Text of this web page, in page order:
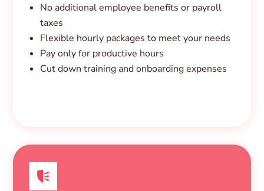
No additional employee benefits or payroll
taxes
Flexible hourly packages to meet your needs
Pay only for productive hours
Cut down training and onboarding expenses